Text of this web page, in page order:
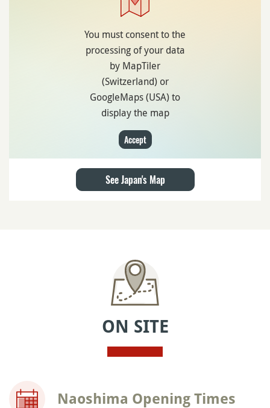
You must consent to the
processing of your data
by MapTiler
(Switzerland) or
GoogleMaps (USA) to
display the map
Accept
See Japan's Map
ON SITE
Naoshima Opening Times